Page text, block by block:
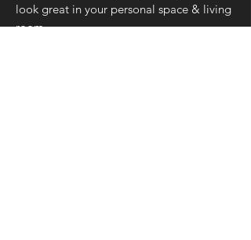
look great in your personal space & living
room.